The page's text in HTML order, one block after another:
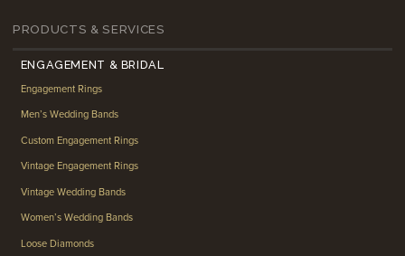
PRODUCTS & SERVICES
ENGAGEMENT & BRIDAL
Engagement Rings
Men’s Wedding Bands
Custom Engagement Rings
Vintage Engagement Rings
Vintage Wedding Bands
Women’s Wedding Bands
Loose Diamonds